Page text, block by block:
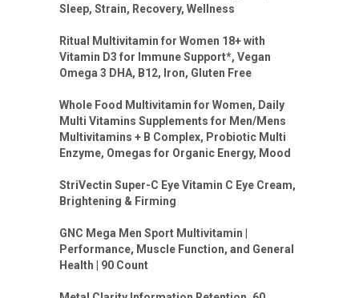
Sleep, Strain, Recovery, Wellness
Ritual Multivitamin for Women 18+ with
Vitamin D3 for Immune Support*, Vegan
Omega 3 DHA, B12, Iron, Gluten Free
Whole Food Multivitamin for Women, Daily
Multi Vitamins Supplements for Men/Mens
Multivitamins + B Complex, Probiotic Multi
Enzyme, Omegas for Organic Energy, Mood
StriVectin Super-C Eye Vitamin C Eye Cream,
Brightening & Firming
GNC Mega Men Sport Multivitamin |
Performance, Muscle Function, and General
Health | 90 Count